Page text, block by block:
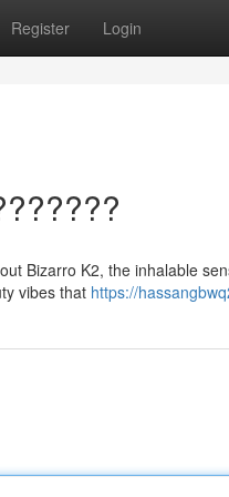
Register Login
Bizarro K2, the inhalable
vibes that https://